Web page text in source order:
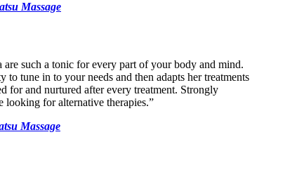
Massage
such a tonic for every part of your body and mind.
to tune in to your needs and then adapts her treatments
for and nurtured after every treatment. Strongly
looking for alternative therapies.”
Massage